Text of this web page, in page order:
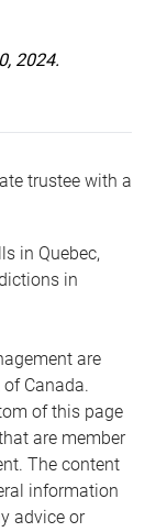
2024.
trustee with a
in Quebec,
in
are
Canada.
of this page
are member
The content
information
advice or